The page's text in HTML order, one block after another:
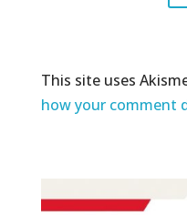
This site uses
how your comment